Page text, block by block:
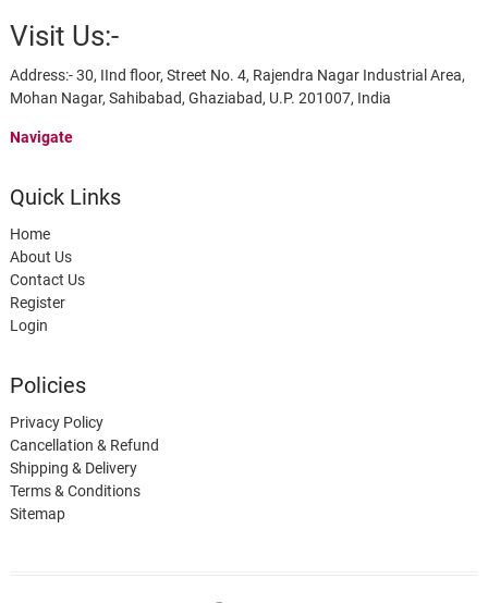
Visit Us:-
Address:- 30, IInd floor, Street No. 4, Rajendra Nagar Industrial Area,
Mohan Nagar, Sahibabad, Ghaziabad, U.P. 201007, India
Navigate
Quick Links
Home
About Us
Contact Us
Register
Login
Policies
Privacy Policy
Cancellation & Refund
Shipping & Delivery
Terms & Conditions
Sitemap